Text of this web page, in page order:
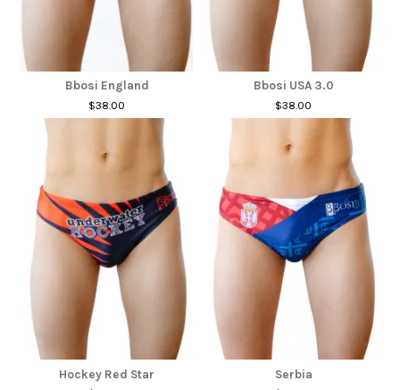
Bbosi England
$38.00
Bbosi USA 3.0
$38.00
Hockey Red Star
Serbia